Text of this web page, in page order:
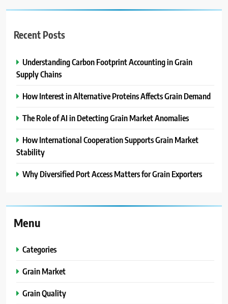
Recent Posts
Understanding Carbon Footprint Accounting in Grain
Supply Chains
How Interest in Alternative Proteins Affects Grain Demand
The Role of AI in Detecting Grain Market Anomalies
How International Cooperation Supports Grain Market
Stability
Why Diversified Port Access Matters for Grain Exporters
Menu
Categories
Grain Market
Grain Quality